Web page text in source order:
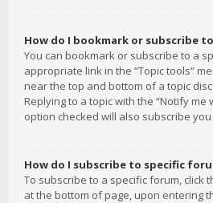
How do I bookmark or subscribe
You can bookmark or subscribe to a
appropriate link in the “Topic tools”
near the top and bottom of a topic
Replying to a topic with the “Notify me
option checked will also subscribe
How do I subscribe to specific
To subscribe to a specific forum, click
at the bottom of page, upon entering